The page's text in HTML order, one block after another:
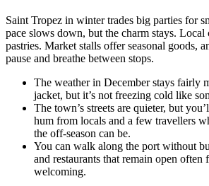
Saint Tropez in winter trades big parties for
pace slows down, but the charm stays. Local
pastries. Market stalls offer seasonal goods,
pause and breathe between stops.
The weather in December stays fairly
jacket, but it’s not freezing cold like
The town’s streets are quieter, but
hum from locals and a few travellers
the off-season can be.
You can walk along the port without
and restaurants that remain open often
welcoming.